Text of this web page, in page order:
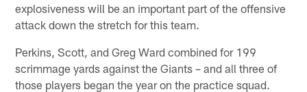
explosiveness will be an important part of the offensive
attack down the stretch for this team.
Perkins, Scott, and Greg Ward combined for 199
scrimmage yards against the Giants – and all three of
those players began the year on the practice squad.